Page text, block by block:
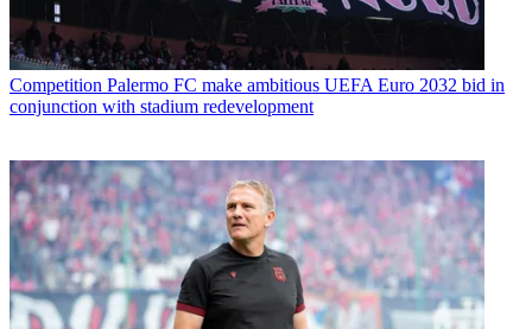
Competition Palermo FC make ambitious UEFA Euro 2032 bid in
conjunction with stadium redevelopment